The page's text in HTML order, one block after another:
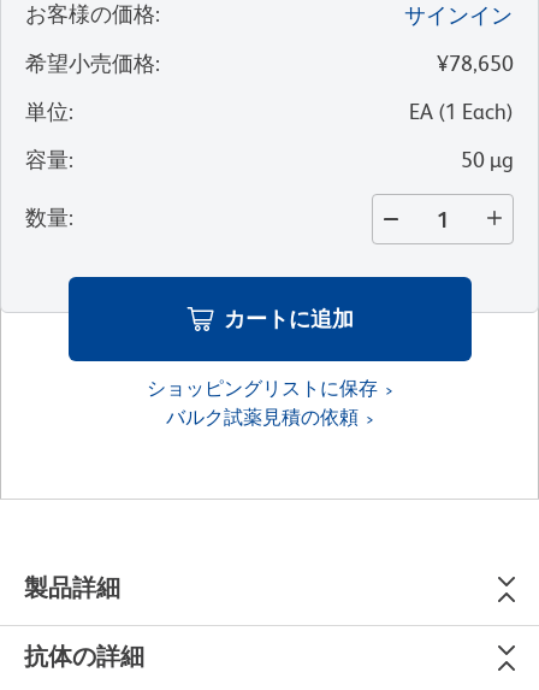
お客様の価格:
サインイン
希望小売価格:
¥78,650
単位: EA (1 Each)
容量: 50 µg
数量:
カートに追加
ショッピングリストに保存
バルク試薬見積の依頼
製品詳細
抗体の詳細